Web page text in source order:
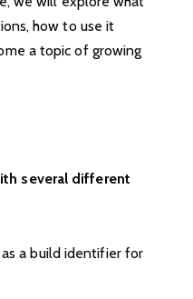
how to use it
a topic of growing
several different
as a build identifier for